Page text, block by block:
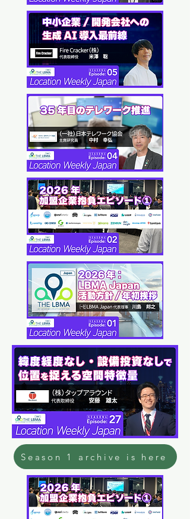
Season 1 archive is here